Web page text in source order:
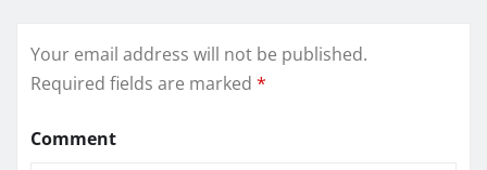
Your email address will not be published.
Required fields are marked *
Comment